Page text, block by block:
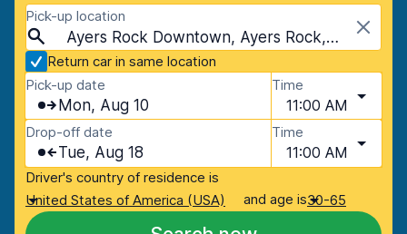
Pick-up location
Ayers Rock Downtown, Ayers Rock, Australia
Return car in same location
Pick-up date
Mon, Aug 10
Time
11:00 AM
Drop-off date
Tue, Aug 18
Time
11:00 AM
Driver's country of residence is
United States of America (USA)
and age is30-65